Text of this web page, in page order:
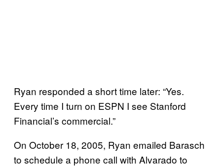
Ryan responded a short time later: “Yes.
Every time I turn on ESPN I see Stanford
Financial’s commercial.”
On October 18, 2005, Ryan emailed Barasch
to schedule a phone call with Alvarado to